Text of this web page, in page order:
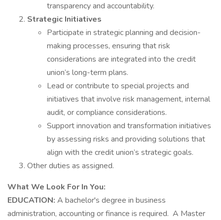
transparency and accountability.
Strategic Initiatives
Participate in strategic planning and decision-
making processes, ensuring that risk
considerations are integrated into the credit
union’s long-term plans.
Lead or contribute to special projects and
initiatives that involve risk management, internal
audit, or compliance considerations.
Support innovation and transformation initiatives
by assessing risks and providing solutions that
align with the credit union’s strategic goals.
Other duties as assigned.
What We Look For In You:
EDUCATION: A bachelor's degree in business
administration, accounting or finance is required. A Master